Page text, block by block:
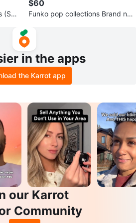
(Set
$60
Funko pop collections Brand ne
in the apps
the Karrot app
our Karrot
Community